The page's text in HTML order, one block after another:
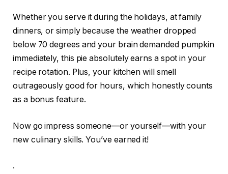
Whether you serve it during the holidays, at family
dinners, or simply because the weather dropped
below 70 degrees and your brain demanded pumpkin
immediately, this pie absolutely earns a spot in your
recipe rotation. Plus, your kitchen will smell
outrageously good for hours, which honestly counts
as a bonus feature.
Now go impress someone—or yourself—with your
new culinary skills. You’ve earned it!
.